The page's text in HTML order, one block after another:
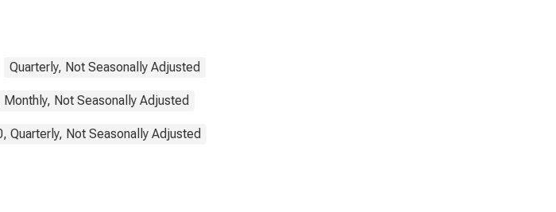
Quarterly, Not Seasonally Adjusted
Not Seasonally Adjusted
Quarterly, Not Seasonally Adjusted